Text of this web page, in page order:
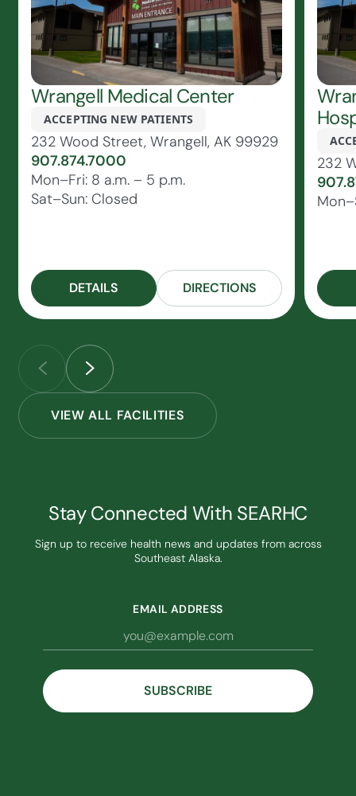
Wrangell Medical Center
ACCEPTING NEW PATIENTS
232 Wood Street, Wrangell, AK 99929
907.874.7000
Mon–Fri: 8 a.m. – 5 p.m.
Sat–Sun: Closed
DETAILS DIRECTIONS
232
VIEW ALL FACILITIES
Stay Connected With SEARHC
Sign up to receive health news and updates from across
Southeast Alaska.
EMAIL ADDRESS